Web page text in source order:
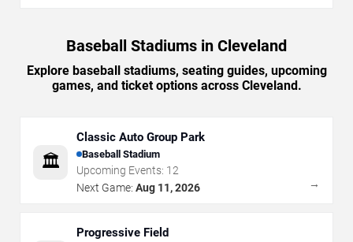
Baseball Stadiums in Cleveland
Explore baseball stadiums, seating guides, upcoming
games, and ticket options across Cleveland.
🏛️
Classic Auto Group Park
Baseball Stadium
Upcoming Events: 12
Next Game: Aug 11, 2026 →
Progressive Field